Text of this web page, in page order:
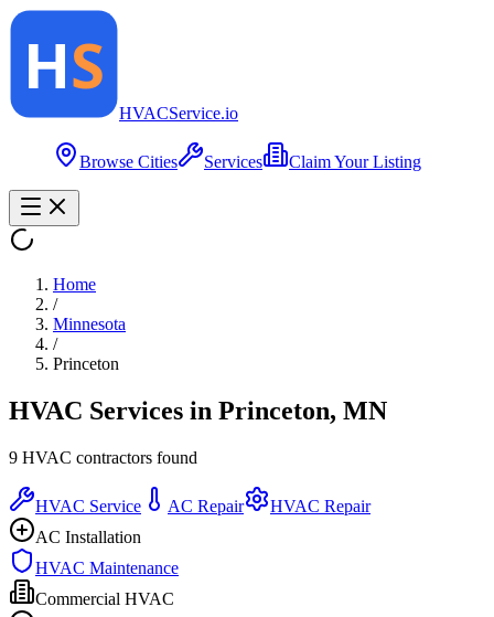
HVACService.io
Browse Cities Services Claim Your Listing
Home
/
Minnesota
/
Princeton
HVAC Services in Princeton, MN
9 HVAC contractors found
HVAC Service AC Repair
HVAC Repair
AC Installation
HVAC Maintenance
Commercial HVAC